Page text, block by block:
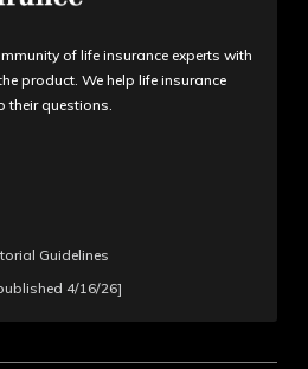
of life insurance experts with
product. We help life insurance
their questions.
Guidelines
4/16/26]